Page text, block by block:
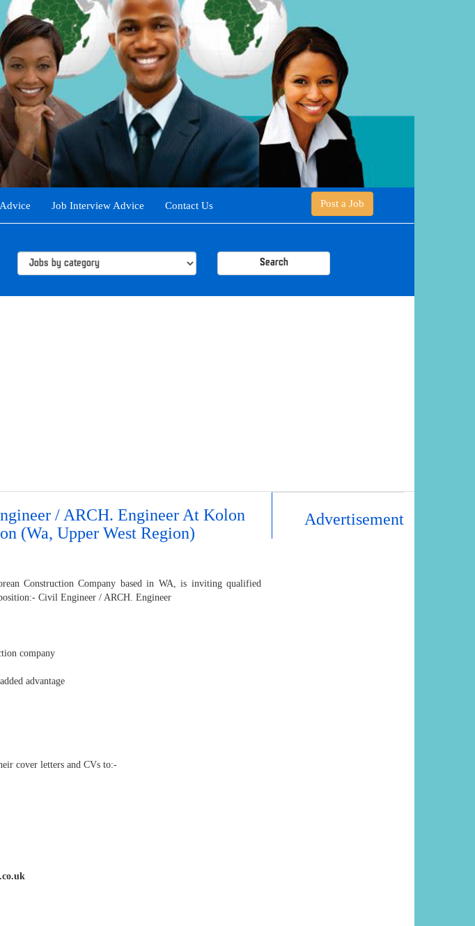
Job Interview Advice Contact Us Post a Job
Search
/ ARCH. Engineer At Kolon
(Wa, Upper West Region)
Construction Company based in WA, is inviting qualified
Civil Engineer / ARCH. Engineer
company
advantage
cover letters and CVs to:-
Advertisement